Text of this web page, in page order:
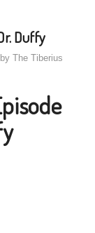
Duffy
by The Tiberius